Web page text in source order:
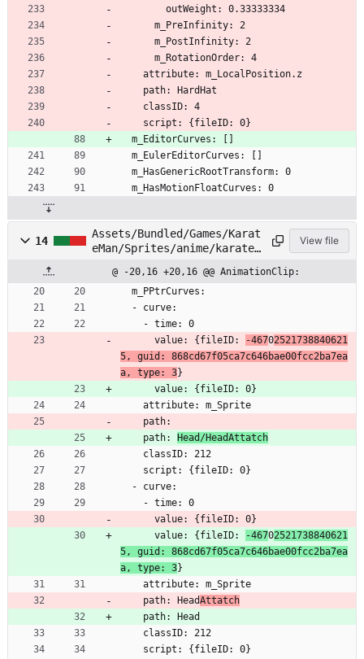
        outWeight: 0.33333334
      m_PreInfinity: 2
      m_PostInfinity: 2
      m_RotationOrder: 4
    attribute: m_LocalPosition.z
    path: HardHat
    classID: 4
    script: {fileID: 0}
  m_EditorCurves: []
  m_EulerEditorCurves: []
  m_HasGenericRootTransform: 0
  m_HasMotionFloatCurves: 0
14
Assets/Bundled/Games/Karat
eMan/Sprites/anime/karatem
View file
@ -20,16 +20,16 @@ AnimationClip:
  m_PPtrCurves:
  - curve:
    - time: 0
      value: {fileID:
-46702521738840621
5, guid: 868cd67f05ca7c646bae00fcc2ba7ea
a, type: 3}
      value: {fileID: 0}
    attribute: m_Sprite
    path:
    path:
Head/HeadAttatch
    classID: 212
    script: {fileID: 0}
  - curve:
    - time: 0
      value: {fileID: 0}
      value: {fileID:
-46702521738840621
5, guid: 868cd67f05ca7c646bae00fcc2ba7ea
a, type: 3}
    attribute: m_Sprite
    path: Head
Attatch
    path: Head
    classID: 212
    script: {fileID: 0}